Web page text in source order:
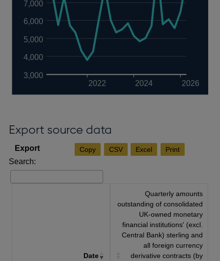
2022 2024 2026
3,000
4,000
5,000
6,000
7,000
Export source data
Copy CSV Excel Print
Search:
Date
Quarterly amounts
outstanding of consolidated
UK-owned monetary
financial institutions' (excl.
Central Bank) sterling and
all foreign currency
derivative contracts (by